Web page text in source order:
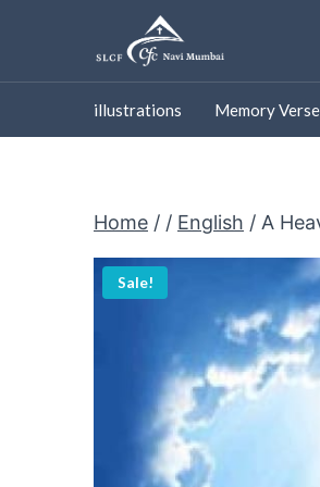
illustrations Memory Verse
Home / / English / A
Sale!